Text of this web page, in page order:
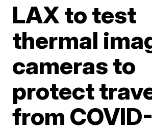
LAX to test
thermal
cameras to
protect
from